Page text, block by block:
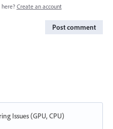
Create an account
Post comment
Issues (GPU, CPU)